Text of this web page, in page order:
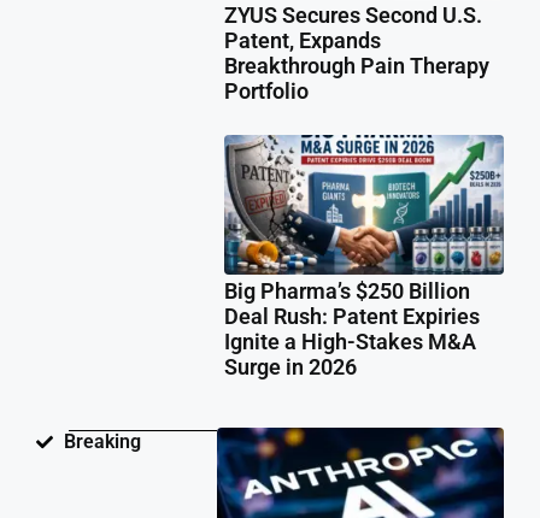
ZYUS Secures Second U.S.
Patent, Expands
Breakthrough Pain Therapy
Portfolio
Big Pharma’s $250 Billion
Deal Rush: Patent Expiries
Ignite a High-Stakes M&A
Surge in 2026
Breaking